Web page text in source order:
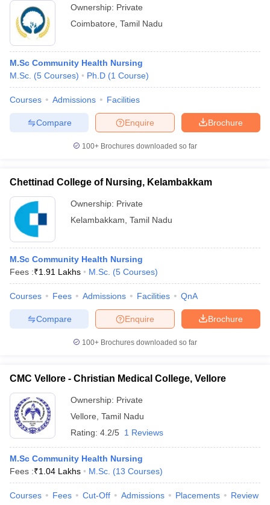
Ownership: Private
Coimbatore Tamil Nadu
M.Sc Community Health Nursing
M.Sc. (5 Courses) Ph.D (1 Course)
Courses Admissions Facilities
Brochure
Enquire
Compare
100+ Brochures downloaded so far
Chettinad College of Nursing, Kelambakkam
Ownership: Private
Kelambakkam Tamil Nadu
M.Sc Community Health Nursing
Fees :₹1.91 Lakhs M.Sc. (5 Courses)
Courses Fees Admissions Facilities QnA
Brochure
Enquire
Compare
100+ Brochures downloaded so far
CMC Vellore - Christian Medical College, Vellore
Ownership: Private
Vellore Tamil Nadu
Rating: 4.2/5 1 Reviews
M.Sc Community Health Nursing
Fees :₹1.04 Lakhs M.Sc. (13 Courses)
Courses Fees Cut-Off Admissions Placements Review